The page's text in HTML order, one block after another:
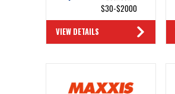
$30-$2000
VIEW DETAILS